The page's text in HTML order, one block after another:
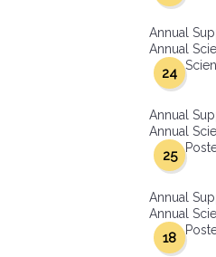
Annual
Annual
24
Annual
Annual
25
Annual
Annual
18